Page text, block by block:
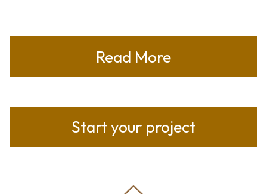
Read More
Start your project